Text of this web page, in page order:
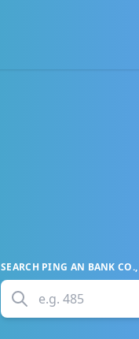
SEARCH PING AN BANK
e.g. 485